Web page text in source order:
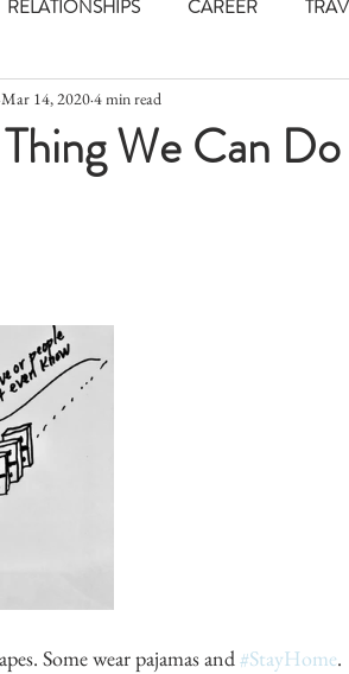
RELATIONSHIPS CAREER
We Can
Mar 14, 20204 min read
Some wear pajamas and #StayHome.